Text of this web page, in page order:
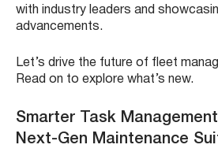
with industry leaders and
advancements.
Let’s drive the future of fleet
Read on to explore what’s new.
Smarter Task
Next-Gen Maintenance